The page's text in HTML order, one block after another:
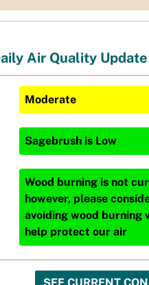
Air Quality Update
Moderate
Sagebrush is Low
Wood burning is not
however, please
avoiding wood burning
help protect our air